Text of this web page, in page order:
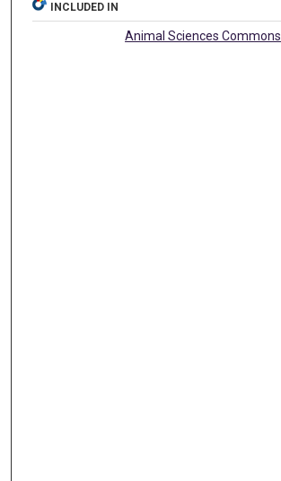
INCLUDED IN
Animal Sciences Commons